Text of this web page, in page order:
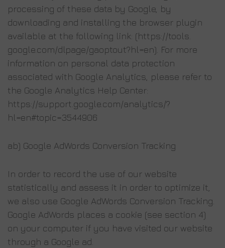
processing of these data by Google, by
downloading and installing the browser plugin
available at the following link: (https://tools.
google.com/dlpage/gaoptout?hl=en). For more
information on personal data protection
associated with Google Analytics, please refer to
the Google Analytics Help Center:
https://support.google.com/analytics/?
hl=en#topic=3544906
ab) Google AdWords Conversion Tracking
In order to record the use of our website
statistically and assess it in order to optimize it,
we also use Google AdWords Conversion Tracking.
Google AdWords places a cookie (see section 4)
on your computer if you have visited our website
through a Google ad.